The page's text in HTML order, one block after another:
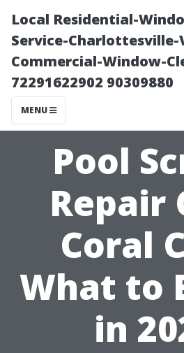
Local Residential-
Service-Charlottesville-
Commercial-Window-
72291622902 90309880
MENU
Pool
Repair
Coral
What to
in